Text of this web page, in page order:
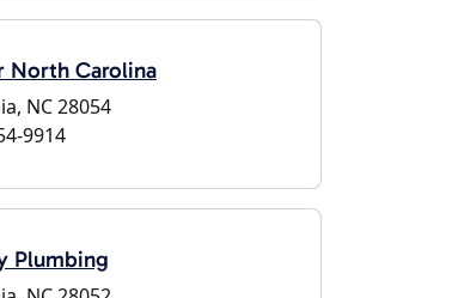
North Carolina
NC 28054
9914
Plumbing